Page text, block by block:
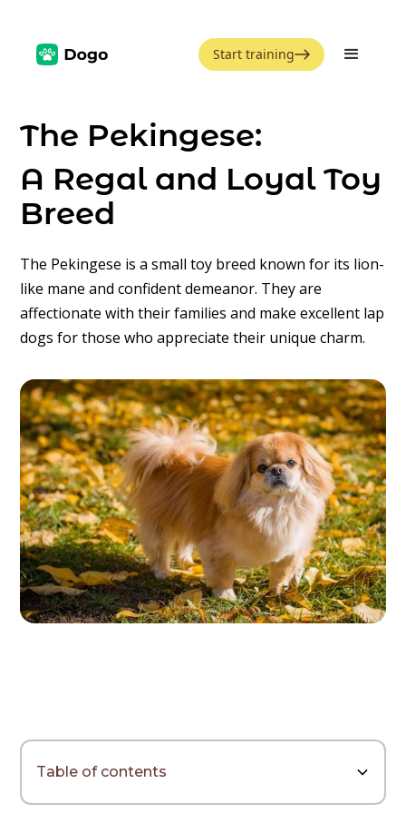
Start training
The Pekingese:
A Regal and Loyal Toy
Breed
The Pekingese is a small toy breed known for its lion-
like mane and confident demeanor. They are
affectionate with their families and make excellent lap
dogs for those who appreciate their unique charm.
Table of contents